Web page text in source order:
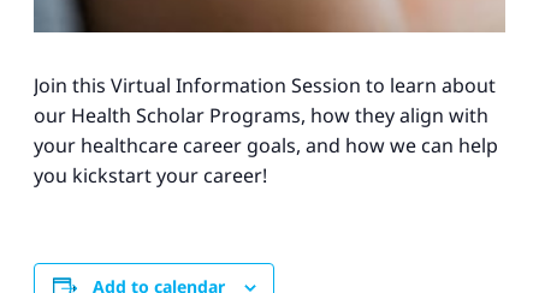
Join this Virtual Information Session to learn about
our Health Scholar Programs, how they align with
your healthcare career goals, and how we can help
you kickstart your career!
Add to calendar